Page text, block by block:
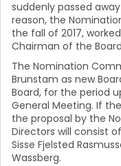
suddenly passed
reason, the
the fall of 2017,
Chairman of the
The Nomination
Brunstam as new
Board, for the period
General Meeting. If
the proposal by the
Directors will consist
Sisse Fjelsted
Wassberg.